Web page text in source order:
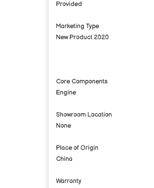
Provided
Marketing Type
New Product 2020
Core Components
Engine
Showroom Location
None
Place of Origin
China
Warranty